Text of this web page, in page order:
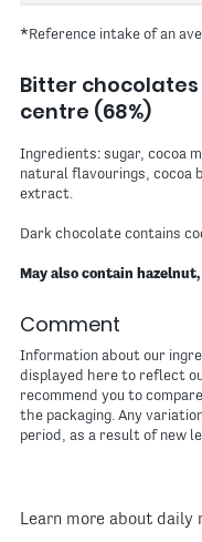
*Reference intake of an
Bitter
centre (68%)
Ingredients: sugar, cocoa
natural flavourings, cocoa
extract.
Dark chocolate contains
May also contain
Comment
Information about our
displayed here to reflect
recommend you to
the packaging. Any
period, as a result of new
Learn more about daily